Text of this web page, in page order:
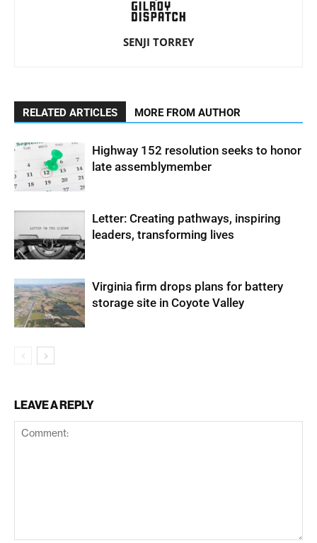
SENJI TORREY
RELATED ARTICLES MORE FROM AUTHOR
Highway 152 resolution seeks to honor
late assemblymember
Letter: Creating pathways, inspiring
leaders, transforming lives
Virginia firm drops plans for battery
storage site in Coyote Valley
LEAVE A REPLY